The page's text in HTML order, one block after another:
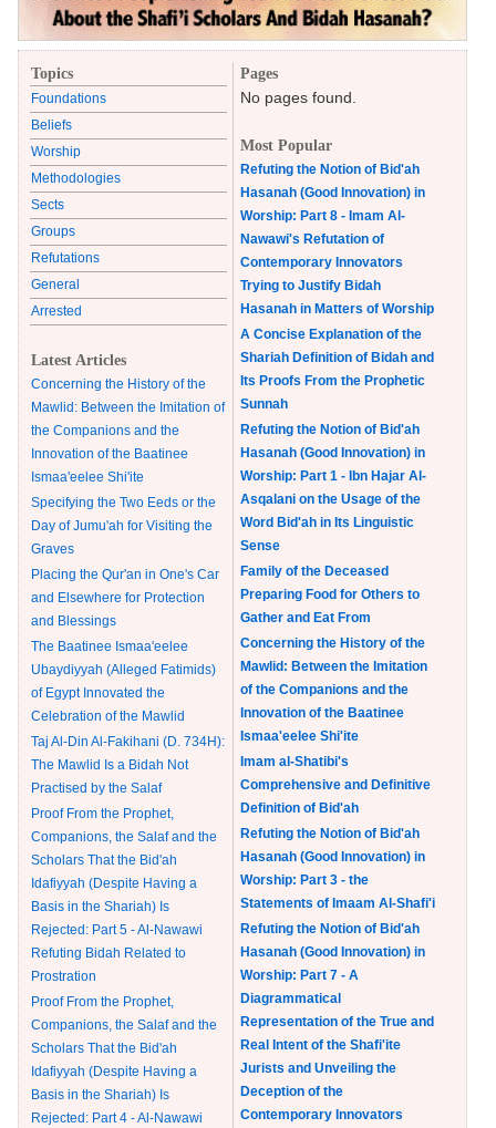
Topics
Foundations
Beliefs
Worship
Methodologies
Sects
Groups
Refutations
General
Arrested
Latest Articles
Concerning the History of the
Mawlid: Between the Imitation of
the Companions and the
Innovation of the Baatinee
Ismaa'eelee Shi'ite
Specifying the Two Eeds or the
Day of Jumu'ah for Visiting the
Graves
Placing the Qur'an in One's Car
and Elsewhere for Protection
and Blessings
The Baatinee Ismaa'eelee
Ubaydiyyah (Alleged Fatimids)
of Egypt Innovated the
Celebration of the Mawlid
Taj Al-Din Al-Fakihani (D. 734H):
The Mawlid Is a Bidah Not
Practised by the Salaf
Proof From the Prophet,
Companions, the Salaf and the
Scholars That the Bid'ah
Idafiyyah (Despite Having a
Basis in the Shariah) Is
Rejected: Part 5 - Al-Nawawi
Refuting Bidah Related to
Prostration
Proof From the Prophet,
Companions, the Salaf and the
Scholars That the Bid'ah
Idafiyyah (Despite Having a
Basis in the Shariah) Is
Rejected: Part 4 - Al-Nawawi
Pages
No pages found.
Most Popular
Refuting the Notion of Bid'ah
Hasanah (Good Innovation) in
Worship: Part 8 - Imam Al-
Nawawi's Refutation of
Contemporary Innovators
Trying to Justify Bidah
Hasanah in Matters of Worship
A Concise Explanation of the
Shariah Definition of Bidah and
Its Proofs From the Prophetic
Sunnah
Refuting the Notion of Bid'ah
Hasanah (Good Innovation) in
Worship: Part 1 - Ibn Hajar Al-
Asqalani on the Usage of the
Word Bid'ah in Its Linguistic
Sense
Family of the Deceased
Preparing Food for Others to
Gather and Eat From
Concerning the History of the
Mawlid: Between the Imitation
of the Companions and the
Innovation of the Baatinee
Ismaa'eelee Shi'ite
Imam al-Shatibi's
Comprehensive and Definitive
Definition of Bid'ah
Refuting the Notion of Bid'ah
Hasanah (Good Innovation) in
Worship: Part 3 - the
Statements of Imaam Al-Shafi'i
Refuting the Notion of Bid'ah
Hasanah (Good Innovation) in
Worship: Part 7 - A
Diagrammatical
Representation of the True and
Real Intent of the Shafi'ite
Jurists and Unveiling the
Deception of the
Contemporary Innovators